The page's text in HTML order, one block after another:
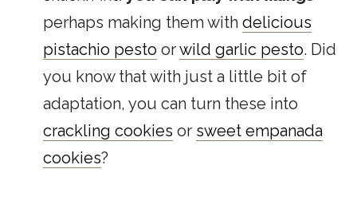
perhaps making them with delicious
pistachio pesto orwild garlic pesto. Did
you know that with just a little bit of
adaptation, you can turn these into
crackling cookies or sweet empanada
cookies?